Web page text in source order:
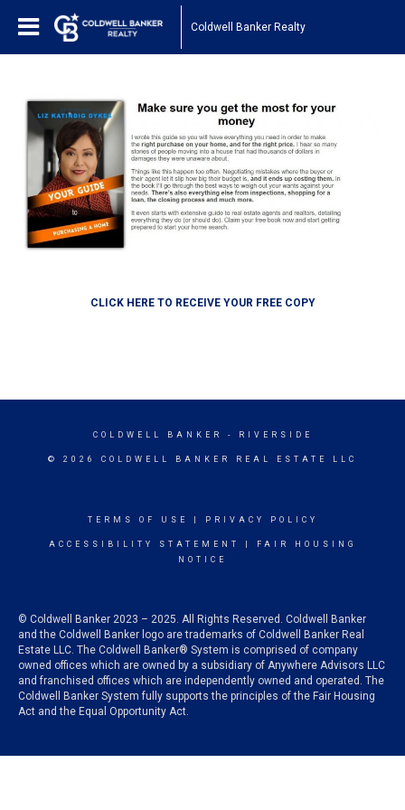
Coldwell Banker Realty
CLICK HERE TO RECEIVE YOUR FREE COPY
COLDWELL BANKER - RIVERSIDE
© 2026 COLDWELL BANKER REAL ESTATE LLC
TERMS OF USE PRIVACY POLICY
ACCESSIBILITY STATEMENT
FAIR HOUSING
NOTICE
© Coldwell Banker 2023 – 2025. All Rights Reserved. Coldwell Banker
and the Coldwell Banker logo are trademarks of Coldwell Banker Real
Estate LLC. The Coldwell Banker® System is comprised of company
owned offices which are owned by a subsidiary of Anywhere Advisors LLC
and franchised offices which are independently owned and operated. The
Coldwell Banker System fully supports the principles of the Fair Housing
Act and the Equal Opportunity Act.